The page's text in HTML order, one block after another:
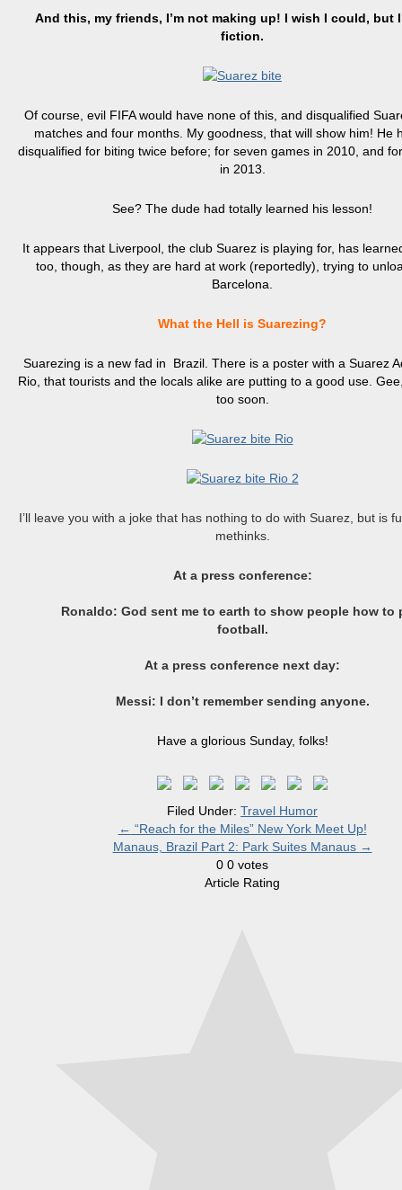
And this, my friends, I’m not making up! I wish I could, but
fiction.
Of course, evil FIFA would have none of this, and disqualified
matches and four months. My goodness, that will show him! He
disqualified for biting twice before; for seven games in 2010, and
in 2013.
See? The dude had totally learned his lesson!
It appears that Liverpool, the club Suarez is playing for, has
too, though, as they are hard at work (reportedly), trying to
Barcelona.
What the Hell is Suarezing?
Suarezing is a new fad in Brazil. There is a poster with a Suarez
Rio, that tourists and the locals alike are putting to a good use.
too soon.
I’ll leave you with a joke that has nothing to do with Suarez, but is
methinks.
At a press conference:
Ronaldo: God sent me to earth to show people how to
football.
At a press conference next day:
Messi: I don’t remember sending anyone.
Have a glorious Sunday, folks!
Filed Under: Travel Humor
← “Reach for the Miles” New York Meet Up!
Manaus, Brazil Part 2: Park Suites Manaus →
0 0 votes
Article Rating